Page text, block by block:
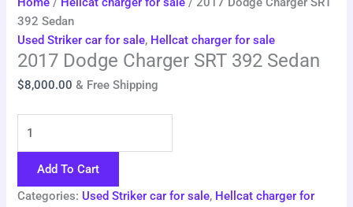
392 Sedan
Used Striker car for sale, Hellcat charger for sale
2017 Dodge Charger SRT 392 Sedan
$8,000.00 & Free Shipping
Add To Cart
Categories: Used Striker car for sale, Hellcat charger for